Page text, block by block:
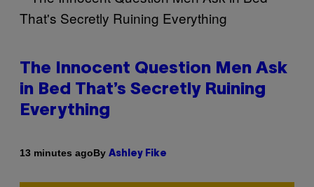
The Innocent Question Men Ask
in Bed That’s Secretly Ruining
Everything
13 minutes agoBy Ashley Fike